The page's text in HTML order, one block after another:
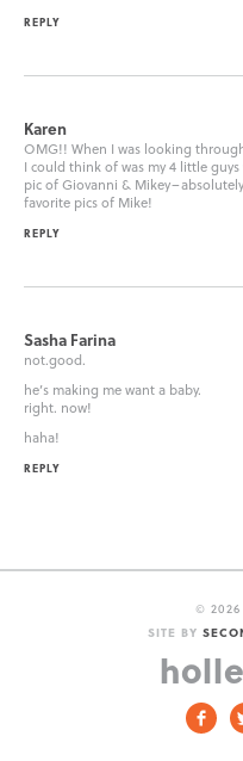
REPLY
Karen
OMG!! When I was looking
I could think of was my 4 little
pic of Giovanni &
favorite pics of Mike!
REPLY
Sasha Farina
not.good.
he’s making me want a baby.
right. now!
haha!
REPLY
©
SITE BY